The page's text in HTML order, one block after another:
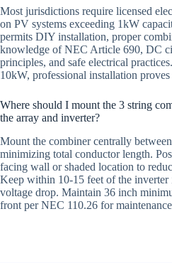
Most jurisdictions require licensed
on PV systems exceeding 1kW
permits DIY installation, proper
knowledge of NEC Article 690, DC
principles, and safe electrical
10kW, professional installation
Where should I mount the 3 string
the array and inverter?
Mount the combiner centrally
minimizing total conductor length.
facing wall or shaded location to
Keep within 10-15 feet of the
voltage drop. Maintain 36 inch
front per NEC 110.26 for maintenance